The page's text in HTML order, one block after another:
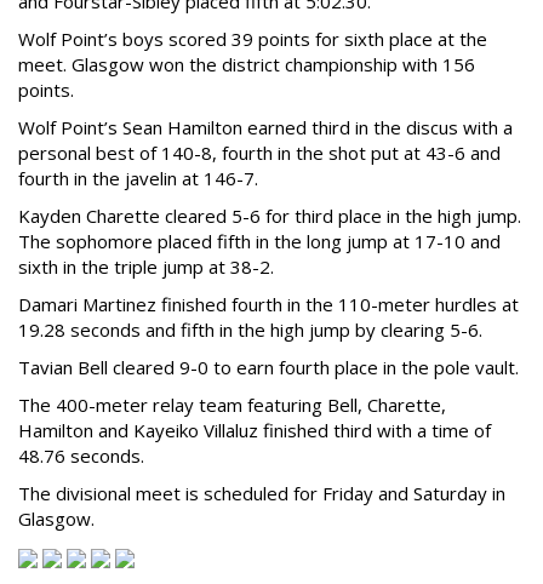
Wolf Point’s boys scored 39 points for sixth place at the
meet. Glasgow won the district championship with 156
points.
Wolf Point’s Sean Hamilton earned third in the discus with a
personal best of 140-8, fourth in the shot put at 43-6 and
fourth in the javelin at 146-7.
Kayden Charette cleared 5-6 for third place in the high jump.
The sophomore placed fifth in the long jump at 17-10 and
sixth in the triple jump at 38-2.
Damari Martinez finished fourth in the 110-meter hurdles at
19.28 seconds and fifth in the high jump by clearing 5-6.
Tavian Bell cleared 9-0 to earn fourth place in the pole vault.
The 400-meter relay team featuring Bell, Charette,
Hamilton and Kayeiko Villaluz finished third with a time of
48.76 seconds.
The divisional meet is scheduled for Friday and Saturday in
Glasgow.